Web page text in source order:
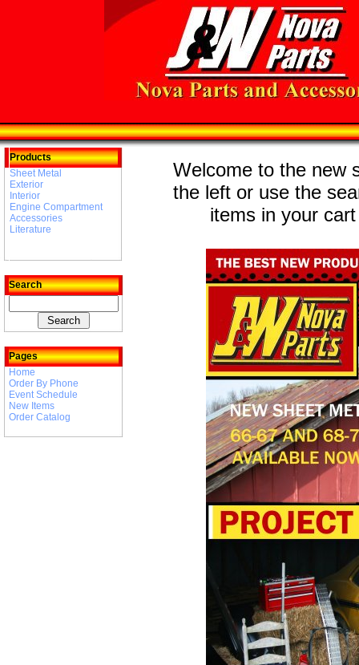
Products
Sheet Metal
Exterior
Interior
Engine Compartment
Accessories
Literature
Search
Pages
Home
Order By Phone
Event Schedule
New Items
Order Catalog
Welcome to the new
the left or use the
items in your